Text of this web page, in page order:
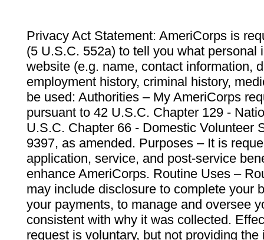
Privacy Act Statement: AmeriCorps is
(5 U.S.C. 552a) to tell you what personal
website (e.g. name, contact information,
employment history, criminal history,
be used: Authorities – My AmeriCorps
pursuant to 42 U.S.C. Chapter 129 -
U.S.C. Chapter 66 - Domestic Volunteer
9397, as amended. Purposes – It is
application, service, and post-service
enhance AmeriCorps. Routine Uses –
may include disclosure to complete your
your payments, to manage and oversee
consistent with why it was collected.
request is voluntary, but not providing